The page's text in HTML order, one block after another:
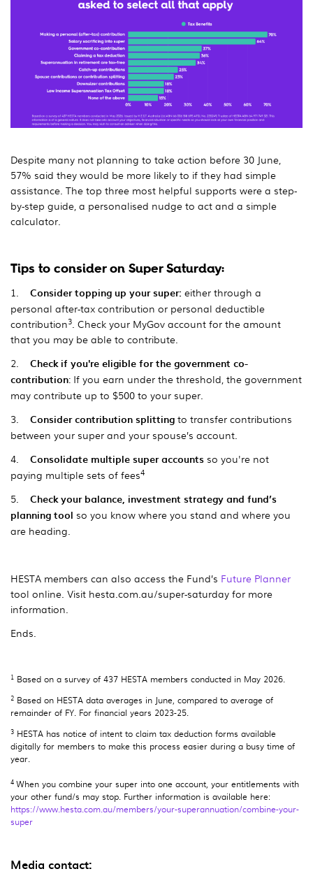
Despite many not planning to take action before 30 June,
57% said they would be more likely to if they had simple
assistance. The top three most helpful supports were a step-
by-step guide, a personalised nudge to act and a simple
calculator.
Tips to consider on Super Saturday:
1. Consider topping up your super: either through a
personal after-tax contribution or personal deductible
contribution3. Check your MyGov account for the amount
that you may be able to contribute.
2. Check if you're eligible for the government co-
contribution: If you earn under the threshold, the government
may contribute up to $500 to your super.
3. Consider contribution splitting to transfer contributions
between your super and your spouse’s account.
4. Consolidate multiple super accounts so you're not
paying multiple sets of fees4
5. Check your balance, investment strategy and fund’s
planning tool so you know where you stand and where you
are heading.
HESTA members can also access the Fund’s Future Planner
tool online. Visit hesta.com.au/super-saturday for more
information.
Ends.
1 Based on a survey of 437 HESTA members conducted in May 2026.
2 Based on HESTA data averages in June, compared to average of
remainder of FY. For financial years 2023-25.
3 HESTA has notice of intent to claim tax deduction forms available
digitally for members to make this process easier during a busy time of
year.
4 When you combine your super into one account, your entitlements with
your other fund/s may stop. Further information is available here:
https://www.hesta.com.au/members/your-superannuation/combine-your-
super
Media contact: